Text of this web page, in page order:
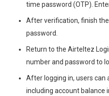
time password (OTP).
After verification, finish
password.
Return to the Airteltez
number and password to
After logging in, users can
including account balance